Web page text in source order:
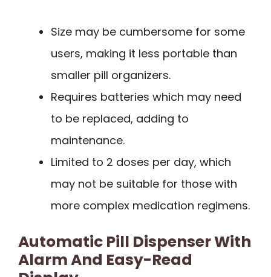
Size may be cumbersome for some
users, making it less portable than
smaller pill organizers.
Requires batteries which may need
to be replaced, adding to
maintenance.
Limited to 2 doses per day, which
may not be suitable for those with
more complex medication regimens.
Automatic Pill Dispenser With
Alarm And Easy-Read